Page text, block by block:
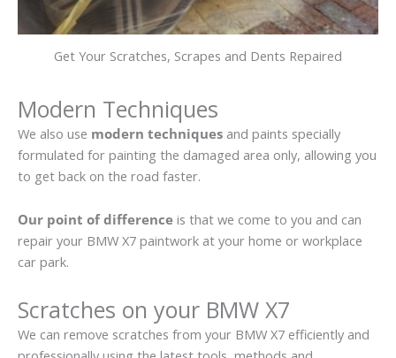
Get Your Scratches, Scrapes and Dents Repaired
Modern Techniques
We also use modern techniques and paints specially
formulated for painting the damaged area only, allowing you
to get back on the road faster.
Our point of difference is that we come to you and can
repair your BMW X7 paintwork at your home or workplace
car park.
Scratches on your BMW X7
We can remove scratches from your BMW X7 efficiently and